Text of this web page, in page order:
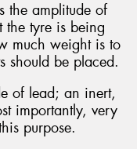
the amplitude of
the tyre is being
much weight is to
should be placed.
of lead; an inert,
importantly, very
purpose.